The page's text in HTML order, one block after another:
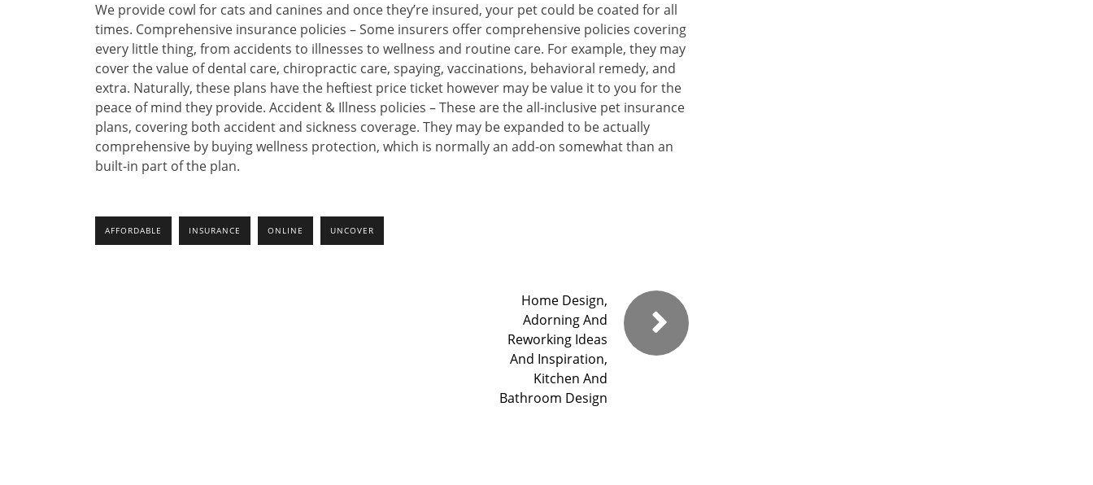
We provide cowl for cats and canines and once they’re insured, your pet could be coated for all
times. Comprehensive insurance policies – Some insurers offer comprehensive policies covering
every little thing, from accidents to illnesses to wellness and routine care. For example, they may
cover the value of dental care, chiropractic care, spaying, vaccinations, behavioral remedy, and
extra. Naturally, these plans have the heftiest price ticket however may be value it to you for the
peace of mind they provide. Accident & Illness policies – These are the all-inclusive pet insurance
plans, covering both accident and sickness coverage. They may be expanded to be actually
comprehensive by buying wellness protection, which is normally an add-on somewhat than an
built-in part of the plan.
AFFORDABLE INSURANCE ONLINE UNCOVER
Home Design,
Adorning And
Reworking Ideas
And Inspiration,
Kitchen And
Bathroom Design